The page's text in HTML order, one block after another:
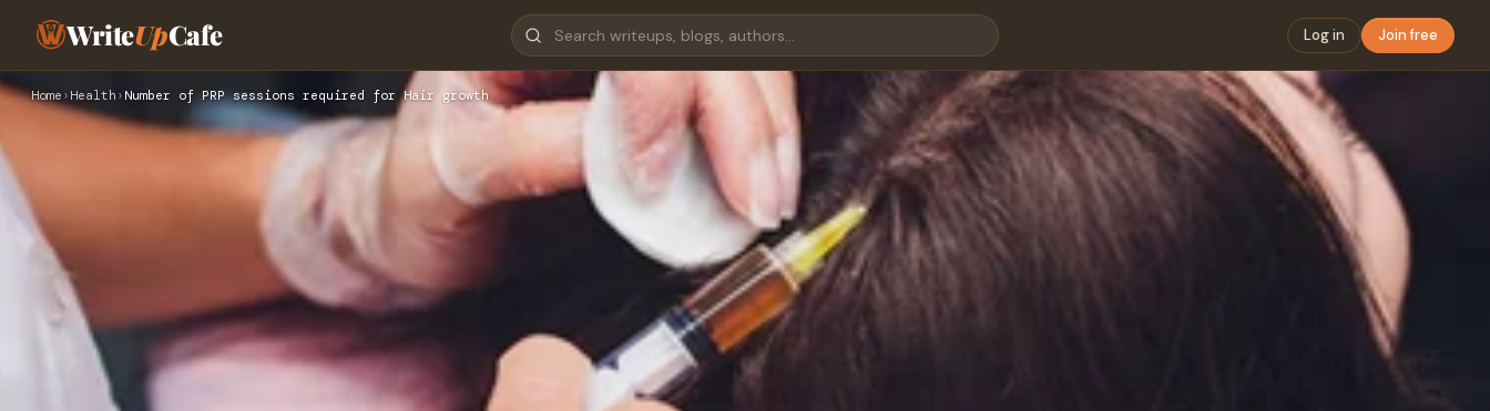
WriteUpCafe Log in Join free
Home › Health › Number of PRP sessions required for Hair growth